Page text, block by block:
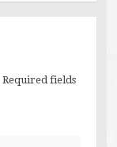
Required fields